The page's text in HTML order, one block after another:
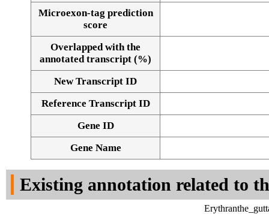
Alignment of exons
Microexon-tag prediction
score
Overlapped with the
annotated transcript (%)
New Transcript ID
Reference Transcript ID
Gene ID
Gene Name
Existing annotation related to